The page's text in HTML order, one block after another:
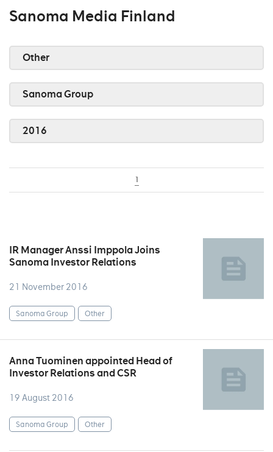
Sanoma Media Finland
Other
Sanoma Group
2016
1
IR Manager Anssi Imppola Joins
Sanoma Investor Relations
21 November 2016
Sanoma Group Other
Anna Tuominen appointed Head of
Investor Relations and CSR
19 August 2016
Sanoma Group Other